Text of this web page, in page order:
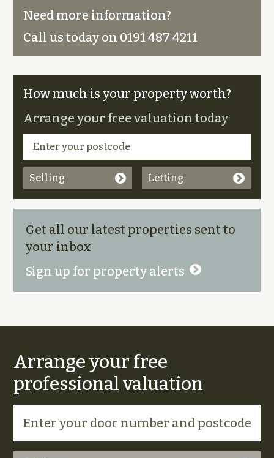
Need more information?
Call us today on 0191 487 4211
How much is your property worth?
Arrange your free valuation today
Selling Letting
Get all our latest properties sent to
your inbox
Sign up for property alerts
Arrange your free
professional valuation